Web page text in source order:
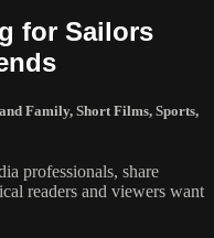
for Sailors
Family, Short Films, Sports,
professionals, share
readers and viewers want